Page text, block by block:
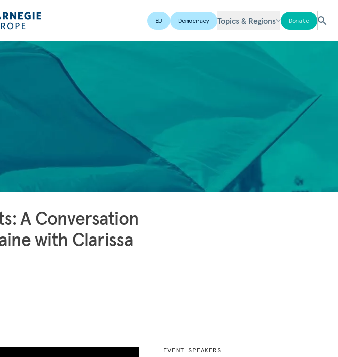
EU Democracy Topics & Regions Donate
A Conversation
with Clarissa
EVENT SPEAKERS